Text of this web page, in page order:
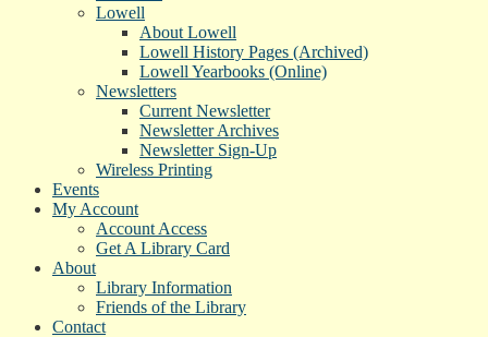
Lowell
About Lowell
Lowell History Pages (Archived)
Lowell Yearbooks (Online)
Newsletters
Current Newsletter
Newsletter Archives
Newsletter Sign-Up
Wireless Printing
Events
My Account
Account Access
Get A Library Card
About
Library Information
Friends of the Library
Contact